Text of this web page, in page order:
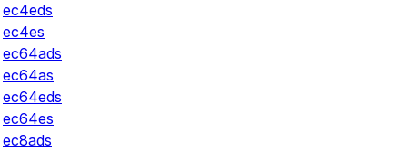
ec4eds
ec4es
ec64ads
ec64as
ec64eds
ec64es
ec8ads